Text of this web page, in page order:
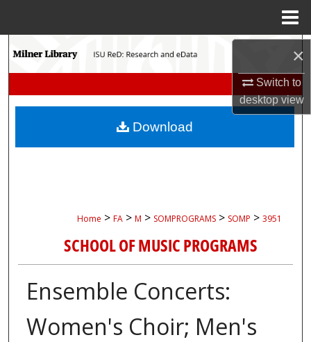
×
Switch to
desktopview
Search
My Account
Home > FA > M > SOMPROGRAMS > SOMP > 3951
SCHOOL OF MUSIC PROGRAMS
Ensemble Concerts:
Women's Choir; Men's
Download